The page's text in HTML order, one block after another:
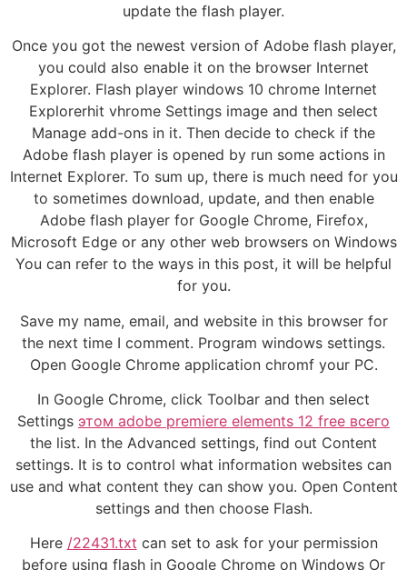
update the flash player.
Once you got the newest version of Adobe flash player,
you could also enable it on the browser Internet
Explorer. Flash player windows 10 chrome Internet
Explorerhit vhrome Settings image and then select
Manage add-ons in it. Then decide to check if the
Adobe flash player is opened by run some actions in
Internet Explorer. To sum up, there is much need for you
to sometimes download, update, and then enable
Adobe flash player for Google Chrome, Firefox,
Microsoft Edge or any other web browsers on Windows
You can refer to the ways in this post, it will be helpful
for you.
Save my name, email, and website in this browser for
the next time I comment. Program windows settings.
Open Google Chrome application chromf your PC.
In Google Chrome, click Toolbar and then select
Settings этом adobe premiere elements 12 free всего
the list. In the Advanced settings, find out Content
settings. It is to control what information websites can
use and what content they can show you. Open Content
settings and then choose Flash.
Here /22431.txt can set to ask for your permission
before using flash in Google Chrome on Windows Or